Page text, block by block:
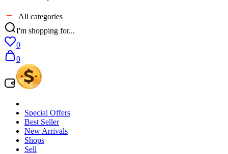
All categories
I'm shopping for...
0
0
Special Offers
Best Seller
New Arrivals
Shops
Sell